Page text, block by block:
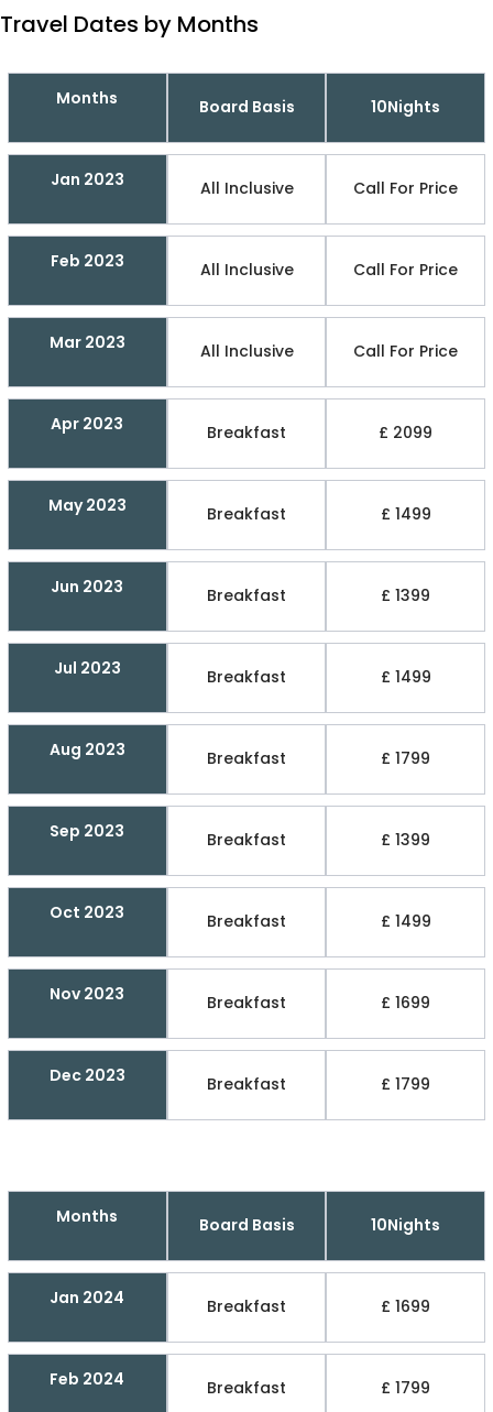
Travel Dates by Months
Months Board Basis 10Nights
Jan 2023 All Inclusive Call For Price
Feb 2023 All Inclusive Call For Price
Mar 2023 All Inclusive Call For Price
Apr 2023 Breakfast £ 2099
May 2023 Breakfast £ 1499
Jun 2023 Breakfast £ 1399
Jul 2023 Breakfast £ 1499
Aug 2023 Breakfast £ 1799
Sep 2023 Breakfast £ 1399
Oct 2023 Breakfast £ 1499
Nov 2023 Breakfast £ 1699
Dec 2023 Breakfast £ 1799
Months Board Basis 10Nights
Jan 2024 Breakfast £ 1699
Feb 2024 Breakfast £ 1799